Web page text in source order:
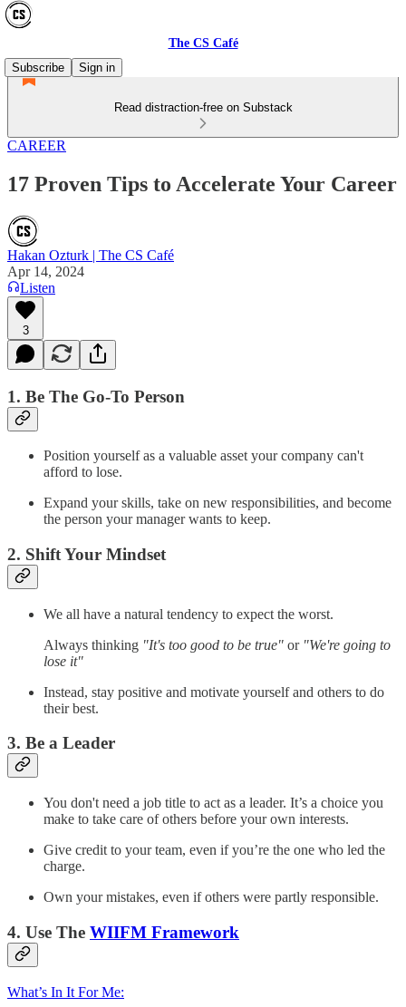
The CS Café
Subscribe
Sign in
Read distraction-free on Substack
CAREER
17 Proven Tips to Accelerate Your Career
Hakan Ozturk | The CS Café
Apr 14, 2024
Listen
3
1. Be The Go-To Person
Position yourself as a valuable asset your company can't
afford to lose.
Expand your skills, take on new responsibilities, and become
the person your manager wants to keep.
2. Shift Your Mindset
We all have a natural tendency to expect the worst.
Always thinking "It's too good to be true" or "We're going to
lose it"
Instead, stay positive and motivate yourself and others to do
their best.
3. Be a Leader
You don't need a job title to act as a leader. It’s a choice you
make to take care of others before your own interests.
Give credit to your team, even if you’re the one who led the
charge.
Own your mistakes, even if others were partly responsible.
4. Use The WIIFM Framework
What’s In It For Me: